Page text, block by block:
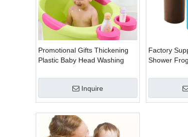
Promotional Gifts Thickening
Plastic Baby Head Washing
Inquire
Factory
Shower